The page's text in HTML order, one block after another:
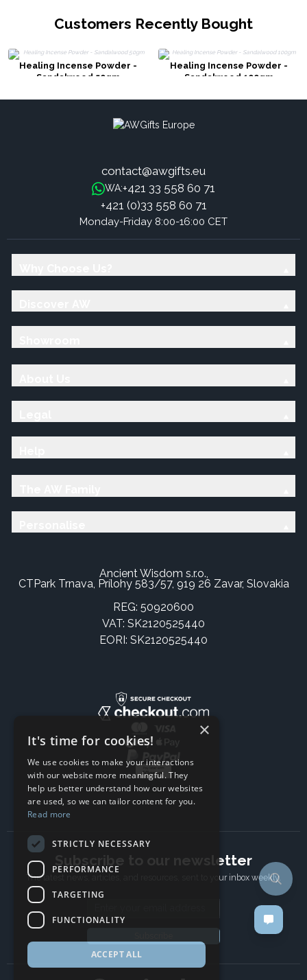
Customers Recently Bought
Healing Incense Powder -
Sandalwood 50gm
Healing Incense Powder -
Sandalwood 100gm
contact@awgifts.eu
WA:+421 33 558 60 71
+421 (0)33 558 60 71
Monday-Friday 8:00-16:00 CET
Ancient Wisdom s.r.o.,
CTPark Trnava, Prílohy 583/57, 919 26 Zavar, Slovakia
REG: 50920600
VAT: SK2120525440
EORI: SK2120525440
Subscribe to our newsletter
The latest news, articles, and resources, sent to your inbox weekly.
×
It's time for cookies!
We use cookies to make your interactions
with our website more meaningful. They
help us better understand how our websites
are used, so we can tailor content for you.
Read more
STRICTLY NECESSARY
PERFORMANCE
TARGETING
FUNCTIONALITY
ACCEPT ALL